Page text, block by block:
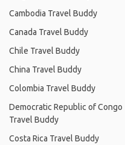
Cambodia Travel Buddy
Canada Travel Buddy
Chile Travel Buddy
China Travel Buddy
Colombia Travel Buddy
Democratic Republic of Congo
Travel Buddy
Costa Rica Travel Buddy